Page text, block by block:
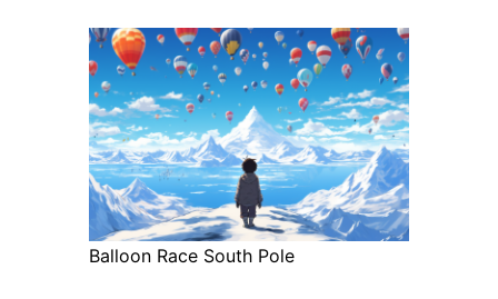
Balloon Race South Pole